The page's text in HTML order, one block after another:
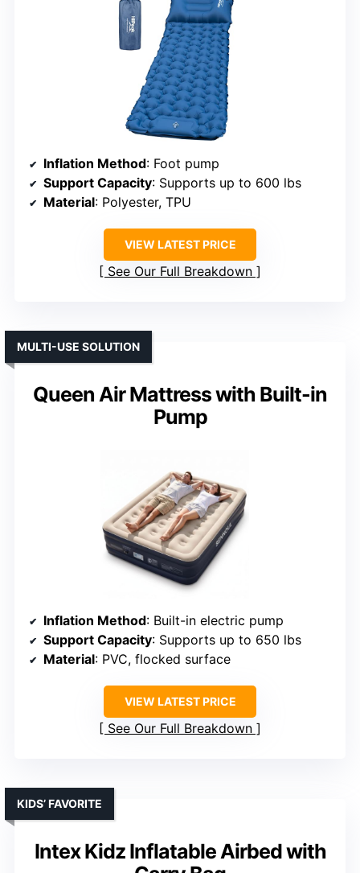
Inflation Method: Foot pump
Support Capacity: Supports up to 600 lbs
Material: Polyester, TPU
VIEW LATEST PRICE
See Our Full Breakdown
Queen Air Mattress with Built-in
Pump
MULTI-USE SOLUTION
Inflation Method: Built-in electric pump
Support Capacity: Supports up to 650 lbs
Material: PVC, flocked surface
VIEW LATEST PRICE
See Our Full Breakdown
Intex Kidz Inflatable Airbed with
KIDS’ FAVORITE